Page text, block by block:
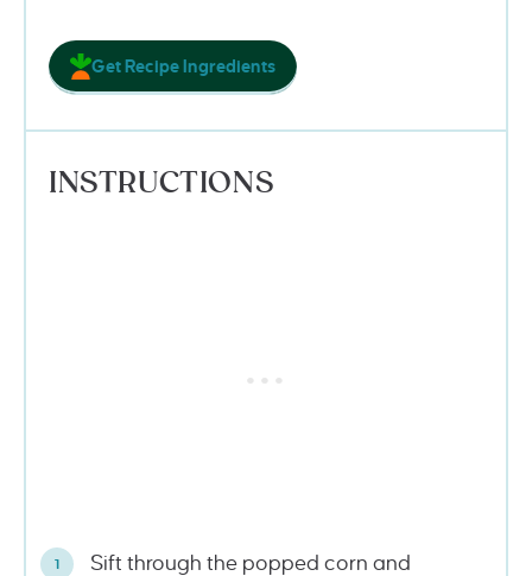
Get Recipe Ingredients
INSTRUCTIONS
Sift through the popped corn and